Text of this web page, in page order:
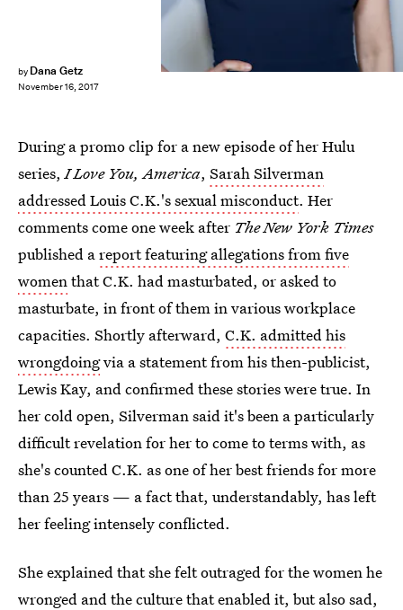
by Dana Getz
November 16, 2017
During a promo clip for a new episode of her Hulu
series,I Love You, America, Sarah Silverman
addressed Louis C.K.'s sexual misconduct. Her
comments come one week after The New York Times
published areport featuring allegations from five
womenthat C.K. had masturbated, or asked to
masturbate, in front of them in various workplace
capacities. Shortly afterward, C.K. admitted his
wrongdoingvia a statement from his then-publicist,
Lewis Kay, and confirmed these stories were true. In
her cold open, Silverman said it's been a particularly
difficult revelation for her to come to terms with, as
she's counted C.K. as one of her best friends for more
than 25 years — a fact that, understandably, has left
her feeling intensely conflicted.
She explained that she felt outraged for the women he
wronged and the culture that enabled it, but also sad,